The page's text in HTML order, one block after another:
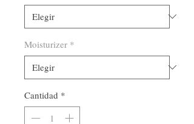
Moisturizer *
Cantidad *